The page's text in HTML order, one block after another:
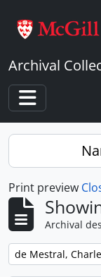
Archival
Toggle
Print preview
Archival
Remove filter:
de Mestral,